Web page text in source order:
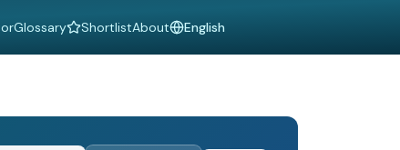
Glossary ShortlistAboutLanguage